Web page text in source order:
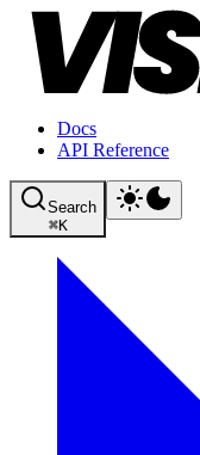
Docs
API Reference
Search
⌘K